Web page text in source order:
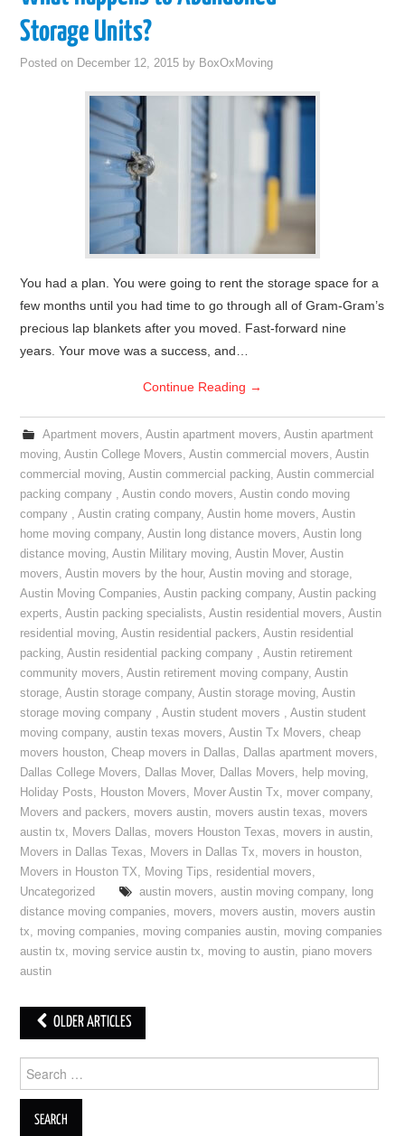
Storage Units?
Posted on December 12, 2015 by BoxOxMoving
You had a plan. You were going to rent the storage space for a
few months until you had time to go through all of Gram-Gram’s
precious lap blankets after you moved. Fast-forward nine
years. Your move was a success, and…
Continue Reading →
Apartment movers, Austin apartment movers, Austin apartment
moving,Austin College Movers,Austin commercial movers,Austin
commercial moving,Austin commercial packing,Austin commercial
packing company ,Austin condo movers,Austin condo moving
company ,Austin crating company,Austin home movers,Austin
home moving company,Austin long distance movers,Austin long
distance moving,Austin Military moving,Austin Mover,Austin
movers,Austin movers by the hour,Austin moving and storage,
Austin Moving Companies,Austin packing company,Austin packing
experts,Austin packing specialists,Austin residential movers,Austin
residential moving,Austin residential packers,Austin residential
packing,Austin residential packing company ,Austin retirement
community movers,Austin retirement moving company,Austin
storage,Austin storage company,Austin storage moving,Austin
storage moving company ,Austin student movers ,Austin student
moving company,austin texas movers,Austin Tx Movers,cheap
movers houston,Cheap movers in Dallas, Dallas apartment movers,
Dallas College Movers, Dallas Mover, Dallas Movers, help moving,
Holiday Posts, Houston Movers, Mover Austin Tx, mover company,
Movers and packers, movers austin, movers austin texas, movers
austin tx, Movers Dallas, movers Houston Texas, movers in austin,
Movers in Dallas Texas, Movers in Dallas Tx, movers in houston,
Movers in Houston TX, Moving Tips, residential movers,
Uncategorized
austin movers, austin moving company, long
distance moving companies, movers, movers austin, movers austin
tx, moving companies, moving companies austin, moving companies
austin tx, moving service austin tx, moving to austin, piano movers
austin
OLDER ARTICLES
Search for: